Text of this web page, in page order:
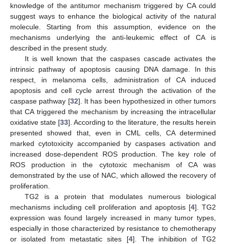
knowledge of the antitumor mechanism triggered by CA could
suggest ways to enhance the biological activity of the natural
molecule. Starting from this assumption, evidence on the
mechanisms underlying the anti-leukemic effect of CA is
described in the present study.
It is well known that the caspases cascade activates the
intrinsic pathway of apoptosis causing DNA damage. In this
respect, in melanoma cells, administration of CA induced
apoptosis and cell cycle arrest through the activation of the
caspase pathway [32]. It has been hypothesized in other tumors
that CA triggered the mechanism by increasing the intracellular
oxidative state [33]. According to the literature, the results herein
presented showed that, even in CML cells, CA determined
marked cytotoxicity accompanied by caspases activation and
increased dose-dependent ROS production. The key role of
ROS production in the cytotoxic mechanism of CA was
demonstrated by the use of NAC, which allowed the recovery of
proliferation.
TG2 is a protein that modulates numerous biological
mechanisms including cell proliferation and apoptosis [4]. TG2
expression was found largely increased in many tumor types,
especially in those characterized by resistance to chemotherapy
or isolated from metastatic sites [4]. The inhibition of TG2